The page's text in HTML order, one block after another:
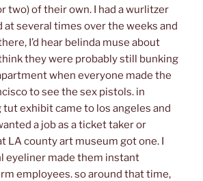
two) of their own. I had a wurlitzer
at several times over the weeks and
I’d hear belinda muse about
they were probably still bunking
when everyone made the
to see the sex pistols. in
exhibit came to los angeles and
a job as a ticket taker or
LA county art museum got one. I
eyeliner made them instant
employees. so around that time,